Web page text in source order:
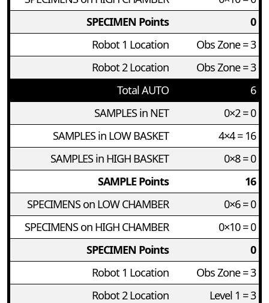
SPECIMEN Points
0
Robot 1 Location
Obs Zone = 3
Robot 2 Location
Obs Zone = 3
Total AUTO
6
SAMPLES in NET
0×2 = 0
SAMPLES in LOW BASKET
4×4 = 16
SAMPLES in HIGH BASKET
0×8 = 0
SAMPLE Points
16
SPECIMENS on LOW CHAMBER
0×6 = 0
SPECIMENS on HIGH CHAMBER
0×10 = 0
SPECIMEN Points
0
Robot 1 Location
Obs Zone = 3
Robot 2 Location
Level 1 = 3